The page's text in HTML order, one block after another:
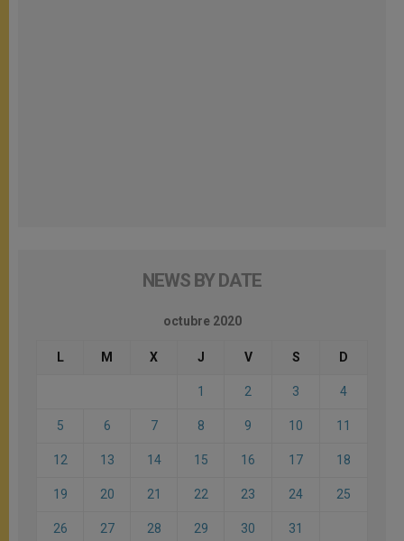
NEWS BY DATE
octubre 2020
L M X J V S D
1 2 3 4
5 6 7 8 9 10 11
12 13 14 15 16 17 18
19 20 21 22 23 24 25
26 27 28 29 30 31